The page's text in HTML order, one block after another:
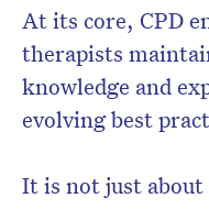
At its core, CPD
therapists
knowledge and
evolving best
It is not just